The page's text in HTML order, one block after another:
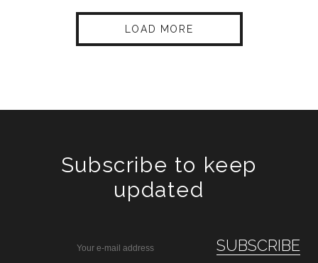
LOAD MORE
Subscribe to keep
updated